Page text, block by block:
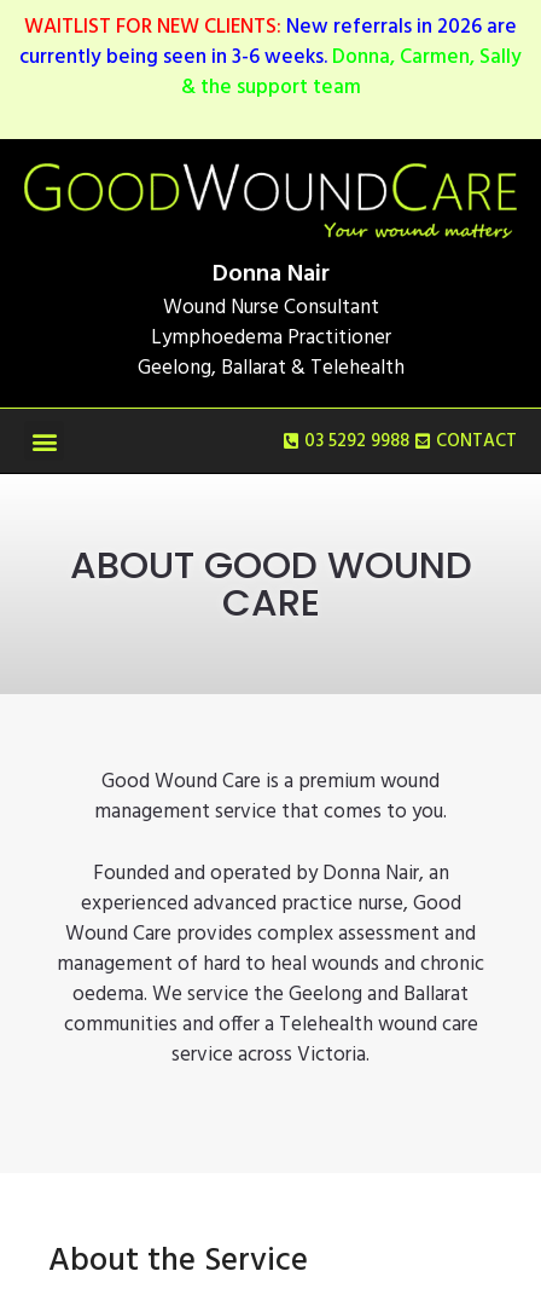
WAITLIST FOR NEW CLIENTS: New referrals in 2026 are
currently being seen in 3-6 weeks.Donna, Carmen, Sally
& the support team
Donna Nair
Wound Nurse Consultant
Lymphoedema Practitioner
Geelong, Ballarat & Telehealth
03 5292 9988 CONTACT
ABOUT GOOD WOUND
CARE
Good Wound Care is a premium wound
management service that comes to you.
Founded and operated by Donna Nair, an
experienced advanced practice nurse, Good
Wound Care provides complex assessment and
management of hard to heal wounds and chronic
oedema. We service the Geelong and Ballarat
communities and offer a Telehealth wound care
service across Victoria.
About the Service